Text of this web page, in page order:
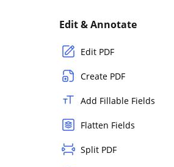
Edit & Annotate
Edit PDF
Create PDF
Add Fillable Fields
Flatten Fields
Split PDF